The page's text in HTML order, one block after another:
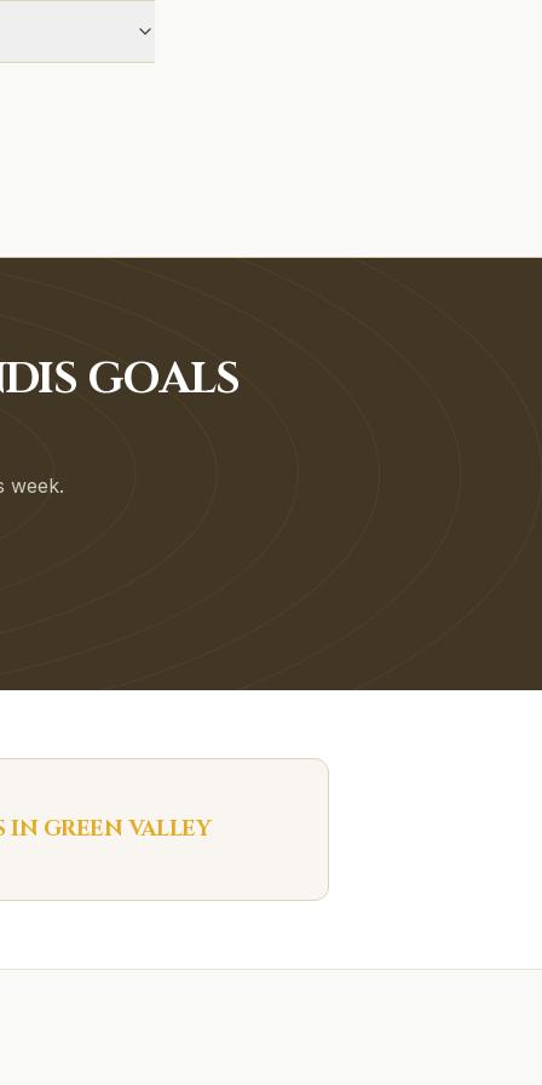
GOALS
week.
IN GREEN VALLEY